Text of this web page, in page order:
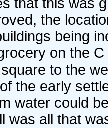
the
being
on the
to the
the early
water could
was all that